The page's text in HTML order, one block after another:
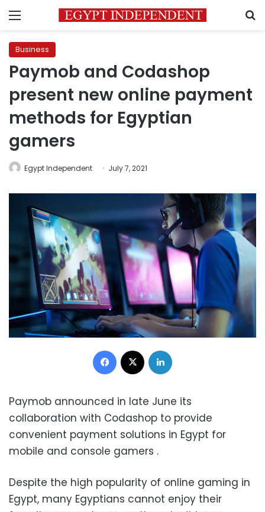
Menu
Business
Paymob and Codashop
present new online payment
methods for Egyptian
gamers
Egypt Independent July 7, 2021
Facebook
Paymob announced in late June its
collaboration with Codashop to provide
convenient payment solutions in Egypt for
mobile and console gamers .
Despite the high popularity of online gaming in
Egypt, many Egyptians cannot enjoy their